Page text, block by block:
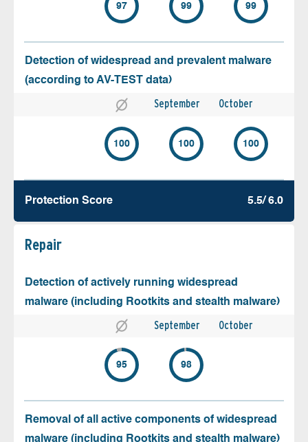
97 99 99
Detection of widespread and prevalent malware
(according to AV-TEST data)
September October
100 100 100
Protection Score 5.5/ 6.0
Repair
Detection of actively running widespread
malware (including Rootkits and stealth malware)
September October
95 98
Removal of all active components of widespread
malware (including Rootkits and stealth malware)